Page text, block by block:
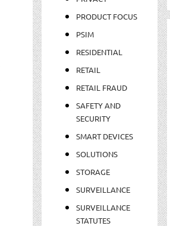
PRODUCT FOCUS
PSIM
RESIDENTIAL
RETAIL
RETAIL FRAUD
SAFETY AND
SECURITY
SMART DEVICES
SOLUTIONS
STORAGE
SURVEILLANCE
SURVEILLANCE
STATUTES